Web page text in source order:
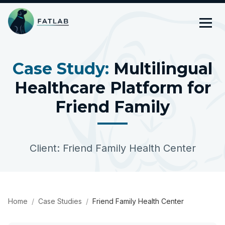
Case Study: Multilingual
Healthcare Platform for
Friend Family
Client: Friend Family Health Center
Home Case Studies Friend Family Health Center